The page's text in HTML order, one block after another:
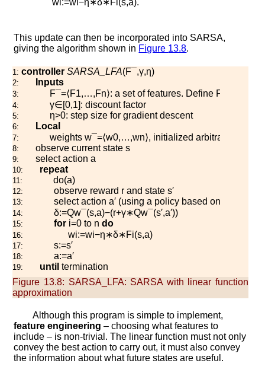
w :=w i−η∗δ∗F (s,a).
This update can then be incorporated into SARSA,
giving the algorithm shown in Figure 13.8.
1: controller SARSA_LFA(F¯,γ,η)
2: Inputs
3: F¯=⟨F1,…,Fn⟩: a set of features. Define F
4: γ∈[0,1]: discount factor
5: η>0: step size for gradient descent
6: Local
7: weightsw¯=⟨w0,…,wn⟩, initialized arbitrarily
8: observe current states
9: select actiona
10: repeat
11: do(a)
12: observe reward r and states′
13: select actiona′ (using a policy based on
14: δ:=Qw¯(s,a)−(r+γ∗Qw¯(s′,a′))
15: for i=0 to n do
16: wi:=wi−η∗δ∗Fi(s,a)
17: s:=s′
18: a:=a′
19: until termination
Figure 13.8: SARSA_LFA: SARSA with linear function
approximation
Although this program is simple to implement,
feature engineering – choosing what features to
include – is non-trivial. The linear function must not only
convey the best action to carry out, it must also convey
the information about what future states are useful.